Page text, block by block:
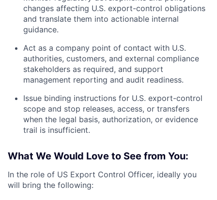
changes affecting U.S. export-control obligations
and translate them into actionable internal
guidance.
Act as a company point of contact with U.S.
authorities, customers, and external compliance
stakeholders as required, and support
management reporting and audit readiness.
Issue binding instructions for U.S. export-control
scope and stop releases, access, or transfers
when the legal basis, authorization, or evidence
trail is insufficient.
What We Would Love to See from You:
In the role of US Export Control Officer, ideally you
will bring the following: